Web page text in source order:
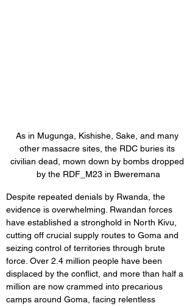
As in Mugunga, Kishishe, Sake, and many
other massacre sites, the RDC buries its
civilian dead, mown down by bombs dropped
by the RDF_M23 in Bweremana
Despite repeated denials by Rwanda, the
evidence is overwhelming. Rwandan forces
have established a stronghold in North Kivu,
cutting off crucial supply routes to Goma and
seizing control of territories through brute
force. Over 2.4 million people have been
displaced by the conflict, and more than half a
million are now crammed into precarious
camps around Goma, facing relentless